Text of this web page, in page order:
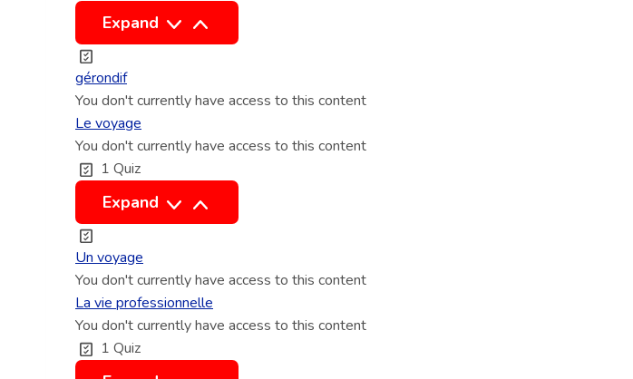
d
e
h
p
t
h
e
s
c
t
v
e
p
a
s
i
v
Expand L
e
e
o
d
i
gérondif
You don't currently have access to this content
Le voyage
You don't currently have access to this content
1 Quiz
Expand L
e
o
y
a
Un voyage
You don't currently have access to this content
La vie professionnelle
You don't currently have access to this content
1 Quiz